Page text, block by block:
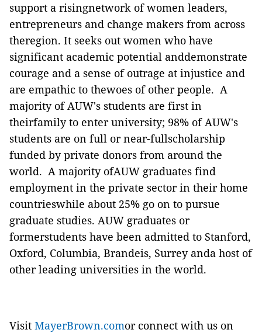
support a risingnetwork of women leaders,
entrepreneurs and change makers from across
theregion. It seeks out women who have
significant academic potential anddemonstrate
courage and a sense of outrage at injustice and
are empathic to thewoes of other people. A
majority of AUW's students are first in
theirfamily to enter university; 98% of AUW's
students are on full or near-fullscholarship
funded by private donors from around the
world. A majority ofAUW graduates find
employment in the private sector in their home
countrieswhile about 25% go on to pursue
graduate studies. AUW graduates or
formerstudents have been admitted to Stanford,
Oxford, Columbia, Brandeis, Surrey anda host of
other leading universities in the world.
Visit MayerBrown.comor connect with us on